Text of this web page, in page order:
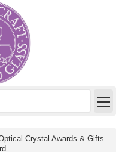
Crystal Awards & Gifts